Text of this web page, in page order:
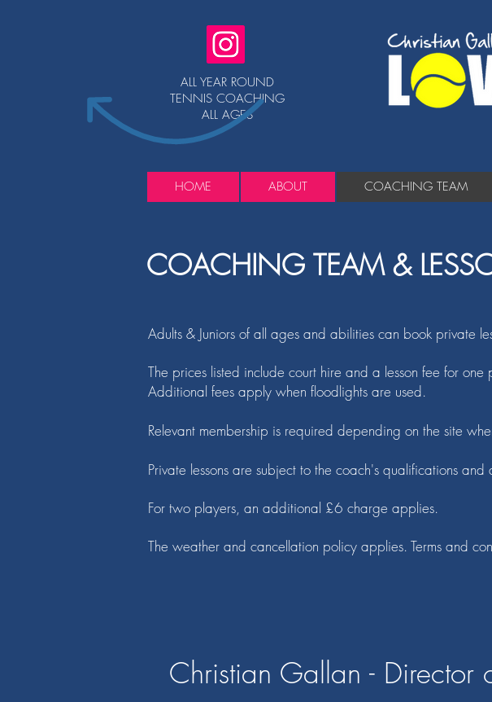
ALL YEAR ROUND
TENNIS COACHING
ALL AGES
HOME ABOUT COACHING TEAM
COACHING TEAM &
Adults & Juniors of all ages and abilities can book private
The prices listed include court hire and a lesson fee for one
Additional fees apply when floodlights are used.
Relevant membership is required depending on the site
Private lessons are subject to the coach's qualifications
For two players, an additional £6 charge applies.
The weather and cancellation policy applies. Terms and
Christian Gallan - Director